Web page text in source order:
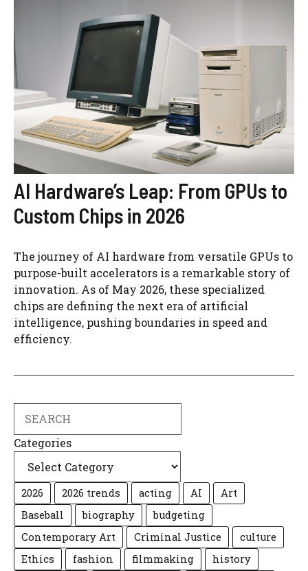
AI Hardware’s Leap: From GPUs to
Custom Chips in 2026
The journey of AI hardware from versatile GPUs to
purpose-built accelerators is a remarkable story of
innovation. As of May 2026, these specialized
chips are defining the next era of artificial
intelligence, pushing boundaries in speed and
efficiency.
Categories
2026 2026 trends acting AI
Art
Baseball
biography
budgeting
Contemporary Art
Criminal Justice
culture
Ethics
fashion filmmaking
history